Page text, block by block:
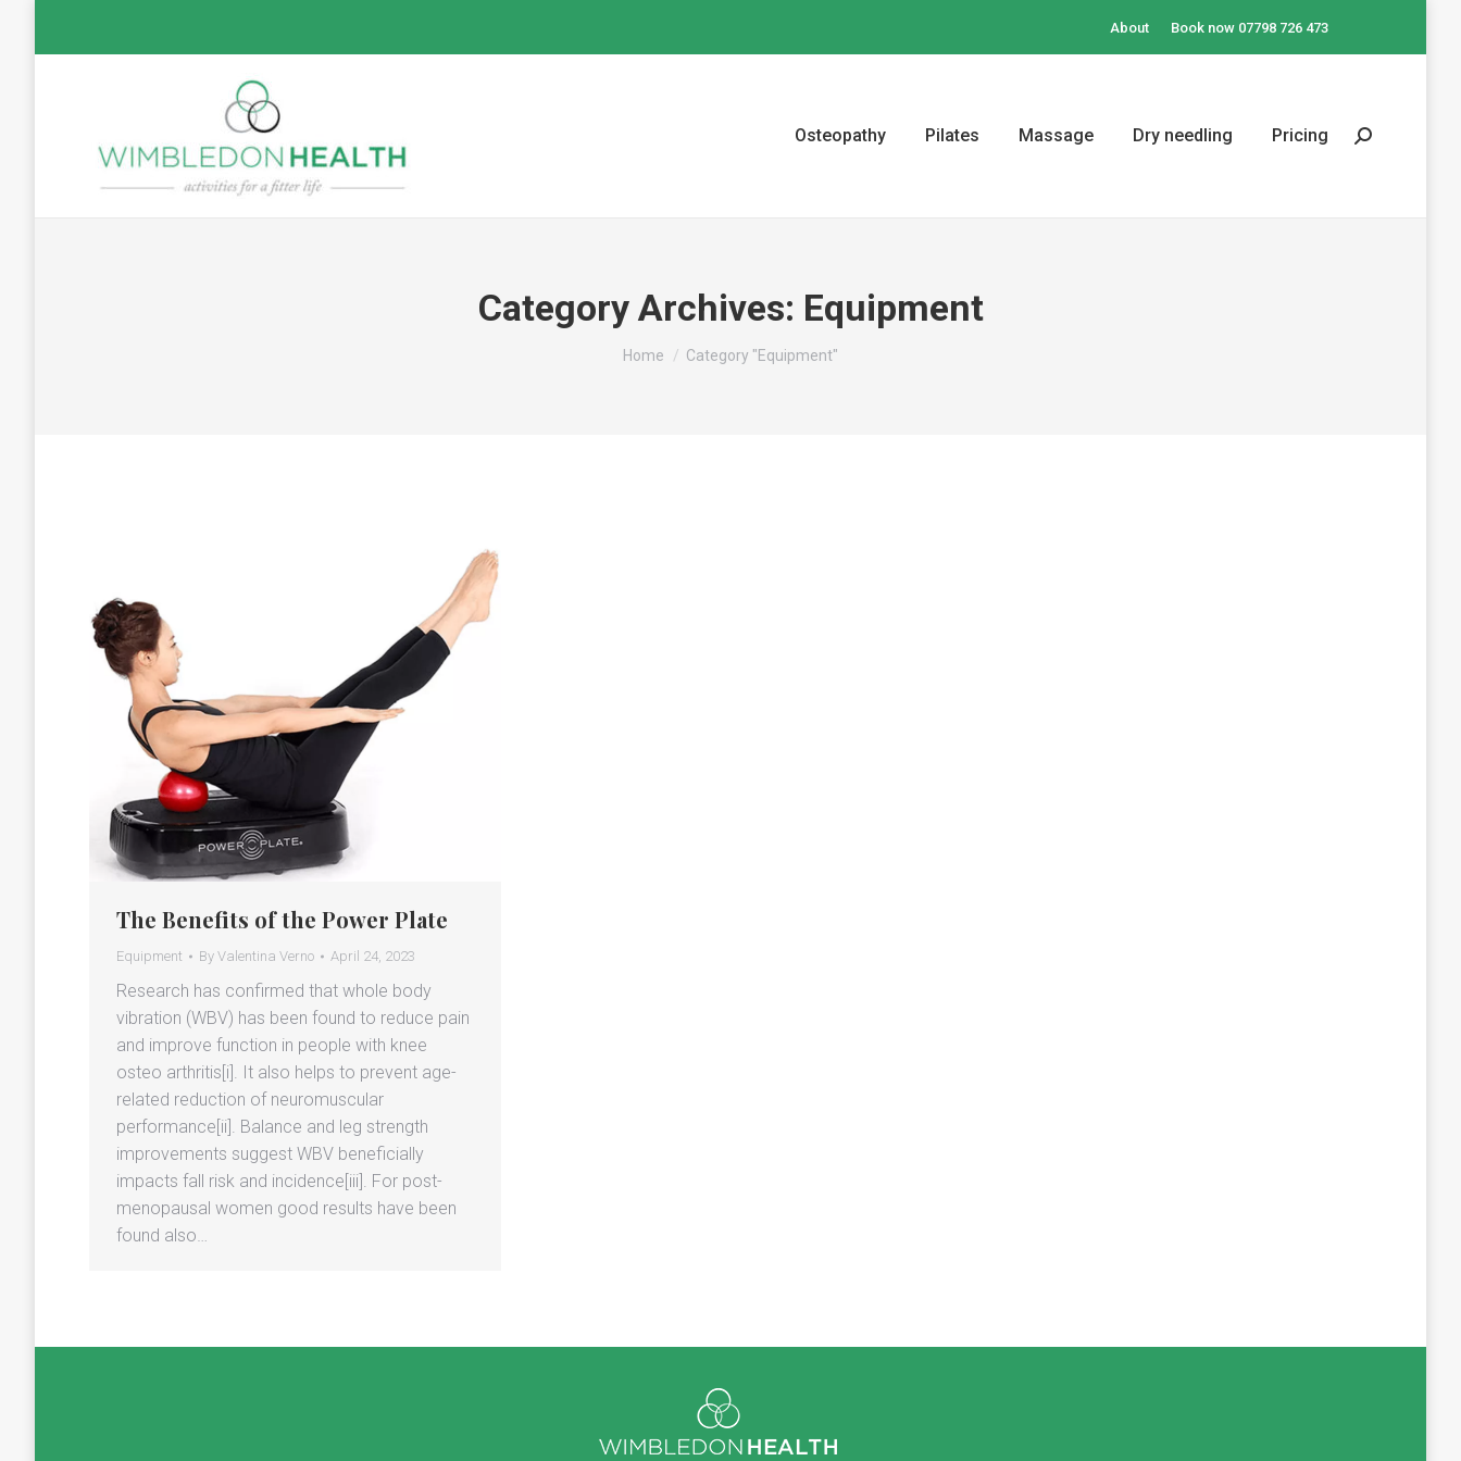
About Book now 07798 726 473
Osteopathy Pilates Massage Dry needling Pricing Search:
Category Archives: Equipment
You are here:
Home Category "Equipment"
The Benefits of the Power Plate
Equipment By Valentina Verno April 24, 2023
Research has confirmed that whole body
vibration (WBV) has been found to reduce pain
and improve function in people with knee
osteo arthritis[i]. It also helps to prevent age-
related reduction of neuromuscular
performance[ii]. Balance and leg strength
improvements suggest WBV beneficially
impacts fall risk and incidence[iii]. For post-
menopausal women good results have been
found also…